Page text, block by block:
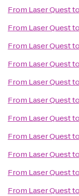
From Laser Questto
From Laser Questto
From Laser Questto
From Laser Questto
From Laser Questto
From Laser Questto
From Laser Questto
From Laser Questto
From Laser Questto
From Laser Questto
From Laser Questto